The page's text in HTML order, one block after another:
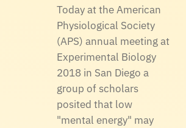
Today at the American
Physiological Society
(APS) annual meeting at
Experimental Biology
2018 in San Diego a
group of scholars
posited that low
"mental energy" may